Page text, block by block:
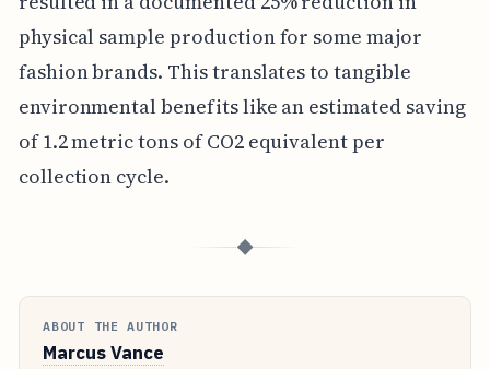
physical sample production for some major
fashion brands. This translates to tangible
environmental benefits like an estimated saving
of 1.2 metric tons of CO2 equivalent per
collection cycle.
◆
ABOUT THE AUTHOR
Marcus Vance